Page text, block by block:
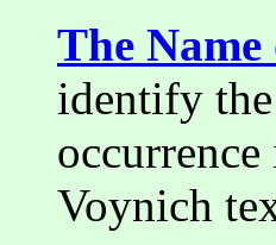
The
identify
Voynich